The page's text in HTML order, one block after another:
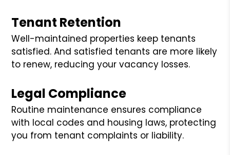
Tenant Retention
Well-maintained properties keep tenants
satisfied. And satisfied tenants are more likely
to renew, reducing your vacancy losses.
Legal Compliance
Routine maintenance ensures compliance
with local codes and housing laws, protecting
you from tenant complaints or liability.